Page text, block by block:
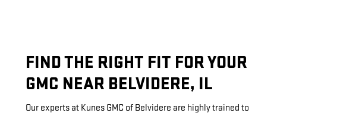
FIND THE RIGHT FIT FOR YOUR
GMC NEAR BELVIDERE, IL
Our experts at Kunes GMC of Belvidere are highly trained to